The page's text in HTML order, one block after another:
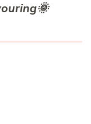
🌞